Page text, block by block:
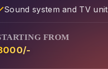
⁠Sound system and TV unit
FROM